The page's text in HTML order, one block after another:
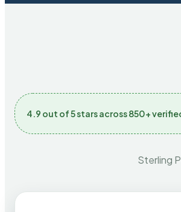
4.9 out of 5 stars across 850+
Sterling